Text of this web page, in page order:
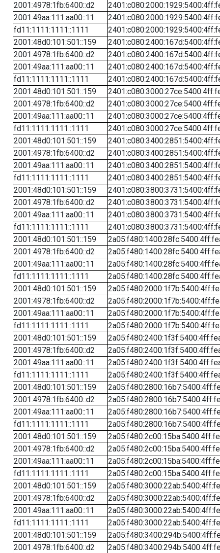
2001:4978:1fb:6400::d2
2001:49aa:111:aa00::11
fd11:1111:1111::1111
2001:48d0:101:501::159
2001:4978:1fb:6400::d2
2001:49aa:111:aa00::11
fd11:1111:1111::1111
2001:48d0:101:501::159
2001:4978:1fb:6400::d2
2001:49aa:111:aa00::11
fd11:1111:1111::1111
2001:48d0:101:501::159
2001:4978:1fb:6400::d2
2001:49aa:111:aa00::11
fd11:1111:1111::1111
2001:48d0:101:501::159
2001:4978:1fb:6400::d2
2001:49aa:111:aa00::11
fd11:1111:1111::1111
2001:48d0:101:501::159
2001:4978:1fb:6400::d2
2001:49aa:111:aa00::11
fd11:1111:1111::1111
2001:48d0:101:501::159
2001:4978:1fb:6400::d2
2001:49aa:111:aa00::11
fd11:1111:1111::1111
2001:48d0:101:501::159
2001:4978:1fb:6400::d2
2001:49aa:111:aa00::11
fd11:1111:1111::1111
2001:48d0:101:501::159
2001:4978:1fb:6400::d2
2001:49aa:111:aa00::11
fd11:1111:1111::1111
2001:48d0:101:501::159
2001:4978:1fb:6400::d2
2001:49aa:111:aa00::11
fd11:1111:1111::1111
2001:48d0:101:501::159
2001:4978:1fb:6400::d2
2001:49aa:111:aa00::11
fd11:1111:1111::1111
2001:48d0:101:501::159
2001:4978:1fb:6400::d2